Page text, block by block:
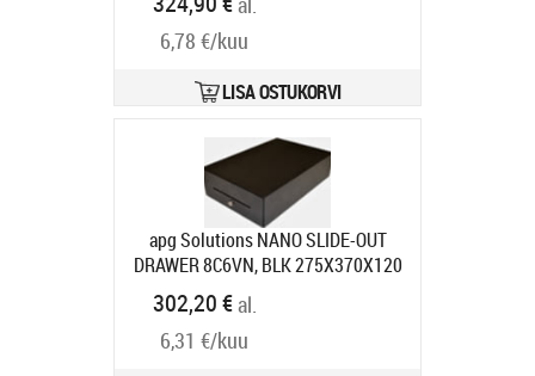
compartments, 8 coin
compartments, 2 receipt slots, open
SL3000-0392
6,78 €/kuu
LISA OSTUKORVI
apg Solutions NANO SLIDE-OUT
DRAWER 8C6VN, BLK 275X370X120
RJ11 MUL 75 RAN
NANO-0067
Tarneaeg 7-9 tp
302,20 €al.
6,31 €/kuu